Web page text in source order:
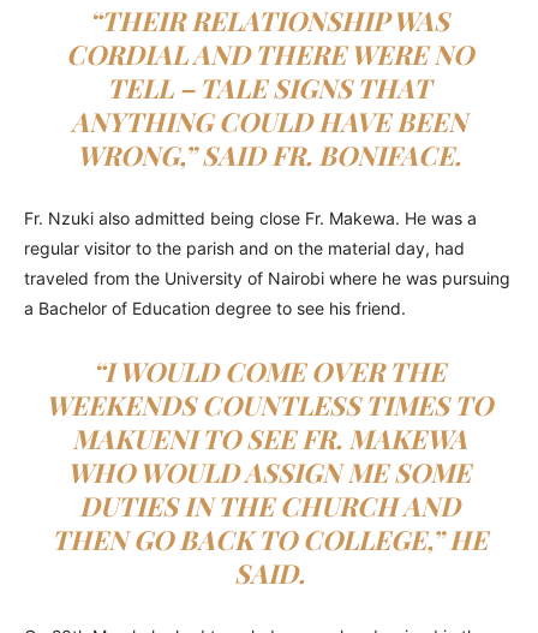
“THEIR RELATIONSHIP WAS
CORDIAL AND THERE WERE NO
TELL – TALE SIGNS THAT
ANYTHING COULD HAVE BEEN
WRONG,” SAID FR. BONIFACE.
Fr. Nzuki also admitted being close Fr. Makewa. He was a
regular visitor to the parish and on the material day, had
traveled from the University of Nairobi where he was pursuing
a Bachelor of Education degree to see his friend.
“I WOULD COME OVER THE
WEEKENDS COUNTLESS TIMES TO
MAKUENI TO SEE FR. MAKEWA
WHO WOULD ASSIGN ME SOME
DUTIES IN THE CHURCH AND
THEN GO BACK TO COLLEGE,” HE
SAID.